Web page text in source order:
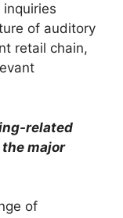
of auditory
retail chain,
related
major
of